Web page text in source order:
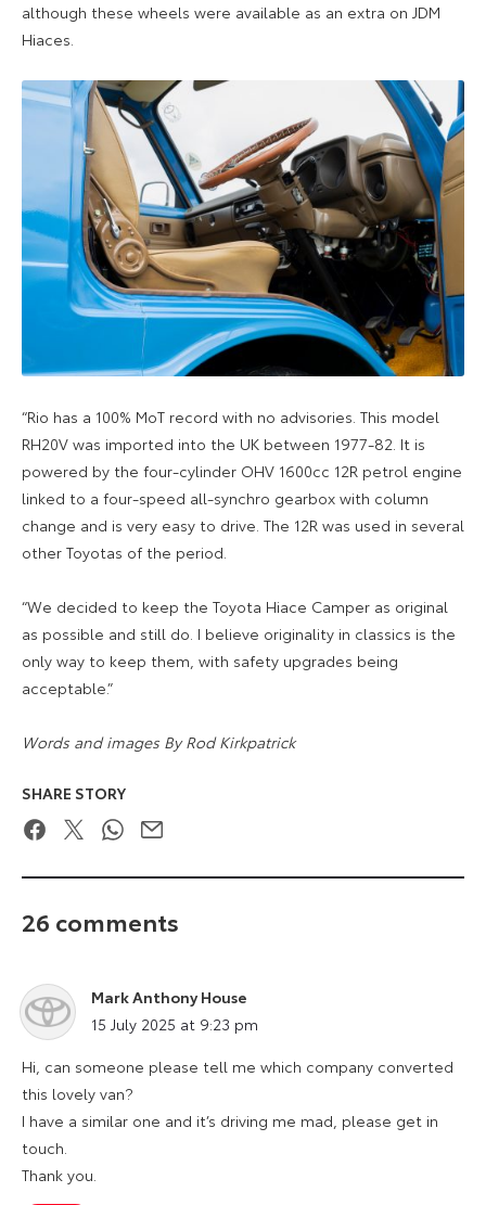
although these wheels were available as an extra on JDM
Hiaces.
“Rio has a 100% MoT record with no advisories. This model
RH20V was imported into the UK between 1977-82. It is
powered by the four-cylinder OHV 1600cc 12R petrol engine
linked to a four-speed all-synchro gearbox with column
change and is very easy to drive. The 12R was used in several
other Toyotas of the period.
“We decided to keep the Toyota Hiace Camper as original
as possible and still do. I believe originality in classics is the
only way to keep them, with safety upgrades being
acceptable.”
Words and images By Rod Kirkpatrick
SHARE STORY
FacebookTwitterWhatsApp
Email
26 comments
Mark Anthony House
says:
15 July 2025 at 9:23 pm
Hi, can someone please tell me which company converted
this lovely van?
I have a similar one and it’s driving me mad, please get in
touch.
Thank you.